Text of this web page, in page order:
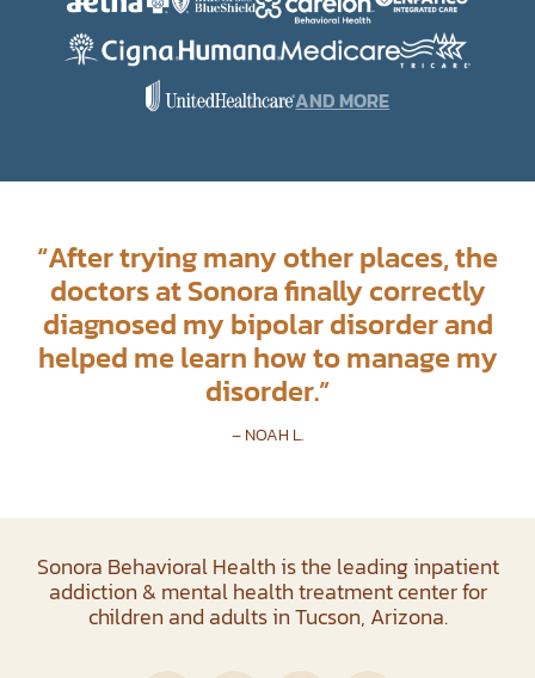
AND MORE
“After trying many other places, the
doctors at Sonora finally correctly
diagnosed my bipolar disorder and
helped me learn how to manage my
disorder.”
– NOAH L.
Sonora Behavioral Health is the leading inpatient
addiction & mental health treatment center for
children and adults in Tucson, Arizona.